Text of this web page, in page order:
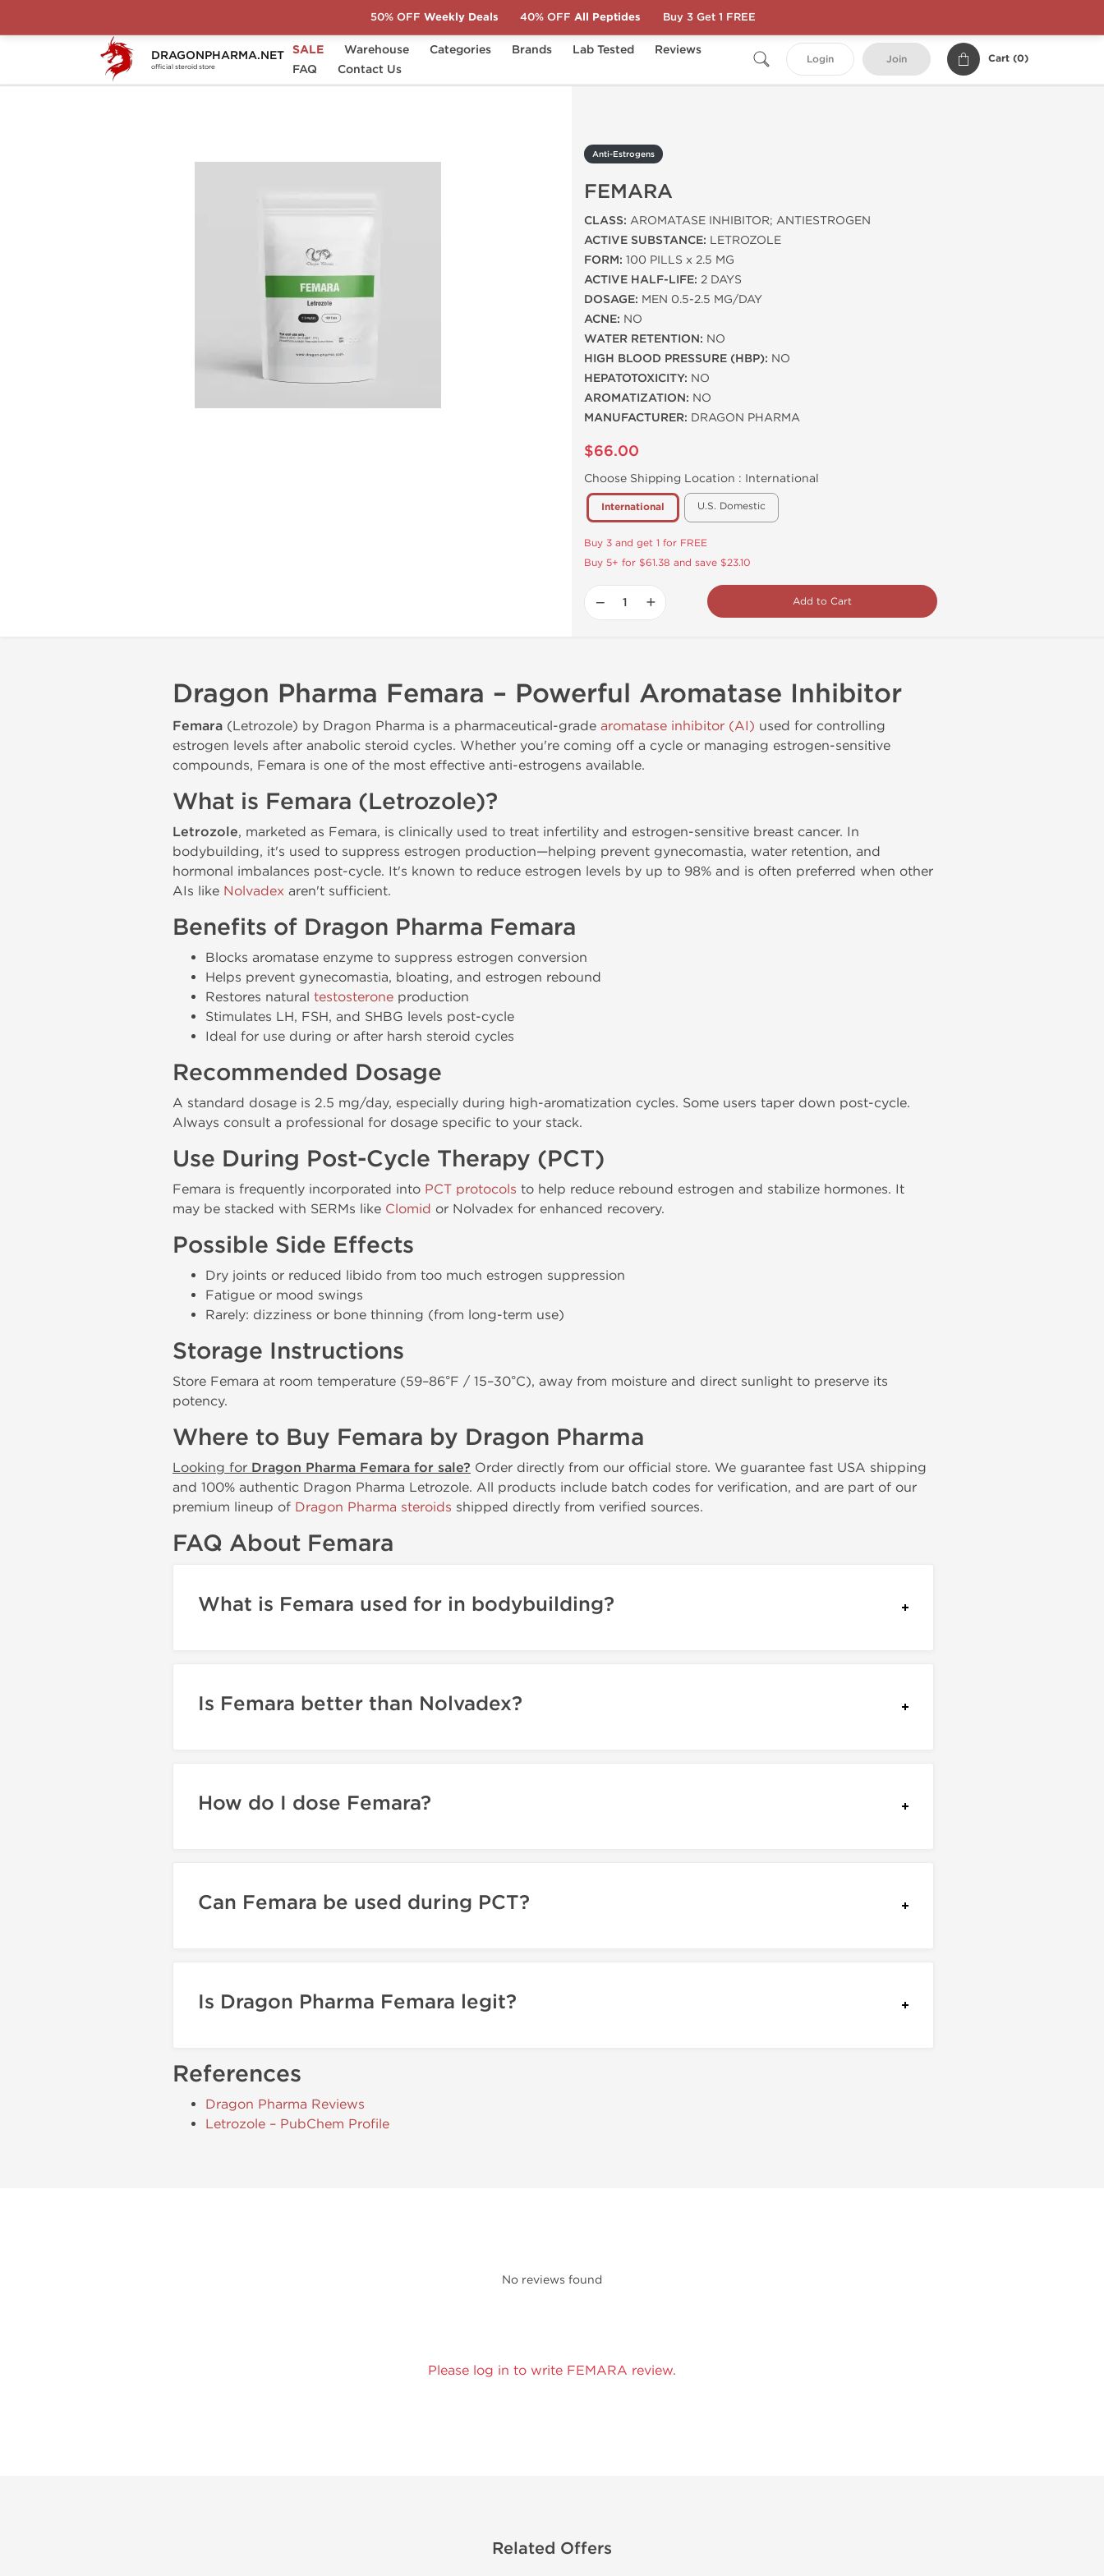
DRAGONPHARMA.NET
official steroid store
SALE Warehouse Categories Brands Lab Tested
Reviews
FAQ
Contact Us
Login Join Cart (0)
Home Categories Post-Cycle Therapy (PCT)
Anti-Estrogens
FEMARA
CLASS: AROMATASE INHIBITOR; ANTIESTROGEN
ACTIVE SUBSTANCE: LETROZOLE
FORM: 100 PILLS x 2.5 MG
ACTIVE HALF-LIFE: 2 DAYS
DOSAGE: MEN 0.5-2.5 MG/DAY
ACNE: NO
WATER RETENTION: NO
HIGH BLOOD PRESSURE (HBP): NO
HEPATOTOXICITY: NO
AROMATIZATION: NO
MANUFACTURER: DRAGON PHARMA
$66.00
Choose Shipping Location : International
International U.S. Domestic
Buy 3 and get 1 for FREE
Buy 5+ for $61.38 and save $23.10
− + Add to Cart
Dragon Pharma Femara – Powerful Aromatase Inhibitor
Femara (Letrozole) by Dragon Pharma is a pharmaceutical-grade aromatase inhibitor (AI) used for controlling
estrogen levels after anabolic steroid cycles. Whether you're coming off a cycle or managing estrogen-sensitive
compounds, Femara is one of the most effective anti-estrogens available.
What is Femara (Letrozole)?
Letrozole, marketed as Femara, is clinically used to treat infertility and estrogen-sensitive breast cancer. In
bodybuilding, it's used to suppress estrogen production—helping prevent gynecomastia, water retention, and
hormonal imbalances post-cycle. It's known to reduce estrogen levels by up to 98% and is often preferred when other
AIs like Nolvadex aren't sufficient.
Benefits of Dragon Pharma Femara
Blocks aromatase enzyme to suppress estrogen conversion
Helps prevent gynecomastia, bloating, and estrogen rebound
Restores natural testosterone production
Stimulates LH, FSH, and SHBG levels post-cycle
Ideal for use during or after harsh steroid cycles
Recommended Dosage
A standard dosage is 2.5 mg/day, especially during high-aromatization cycles. Some users taper down post-cycle.
Always consult a professional for dosage specific to your stack.
Use During Post-Cycle Therapy (PCT)
Femara is frequently incorporated into PCT protocols to help reduce rebound estrogen and stabilize hormones. It
may be stacked with SERMs like Clomid or Nolvadex for enhanced recovery.
Possible Side Effects
Dry joints or reduced libido from too much estrogen suppression
Fatigue or mood swings
Rarely: dizziness or bone thinning (from long-term use)
Storage Instructions
Store Femara at room temperature (59–86°F / 15–30°C), away from moisture and direct sunlight to preserve its
potency.
Where to Buy Femara by Dragon Pharma
Looking for Dragon Pharma Femara for sale? Order directly from our official store. We guarantee fast USA shipping
and 100% authentic Dragon Pharma Letrozole. All products include batch codes for verification, and are part of our
premium lineup of Dragon Pharma steroids shipped directly from verified sources.
FAQ About Femara
What is Femara used for in bodybuilding?
Is Femara better than Nolvadex?
How do I dose Femara?
Can Femara be used during PCT?
Is Dragon Pharma Femara legit?
References
Dragon Pharma Reviews
Letrozole – PubChem Profile
No reviews found
Please log in to write FEMARA review.
Related Offers
50% OFF Weekly Deals 40% OFF All Peptides Buy 3 Get 1 FREE